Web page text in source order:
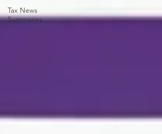
Tax News
Summaries